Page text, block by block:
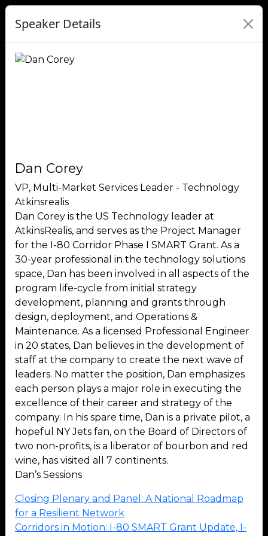
Speaker Details
Dan Corey
VP, Multi-Market Services Leader - Technology
Atkinsrealis
Dan Corey is the US Technology leader at
AtkinsRealis, and serves as the Project Manager
for the I-80 Corridor Phase I SMART Grant. As a
30-year professional in the technology solutions
space, Dan has been involved in all aspects of the
program life-cycle from initial strategy
development, planning and grants through
design, deployment, and Operations &
Maintenance. As a licensed Professional Engineer
in 20 states, Dan believes in the development of
staff at the company to create the next wave of
leaders. No matter the position, Dan emphasizes
each person plays a major role in executing the
excellence of their career and strategy of the
company. In his spare time, Dan is a private pilot, a
hopeful NY Jets fan, on the Board of Directors of
two non-profits, is a liberator of bourbon and red
wine, has visited all 7 continents.
Dan’s Sessions
Closing Plenary and Panel: A National Roadmap
for a Resilient Network
Corridors in Motion: I-80 SMART Grant Update, I-